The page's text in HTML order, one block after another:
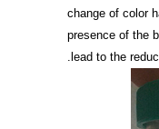
change of color
presence of the
lead to the